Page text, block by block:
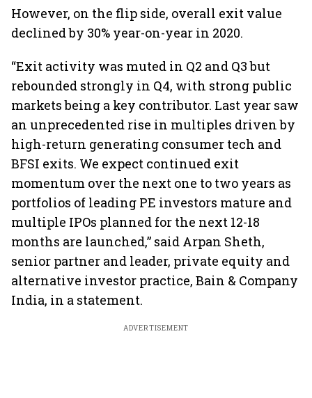
However, on the flip side, overall exit value
declined by 30% year-on-year in 2020.
“Exit activity was muted in Q2 and Q3 but
rebounded strongly in Q4, with strong public
markets being a key contributor. Last year saw
an unprecedented rise in multiples driven by
high-return generating consumer tech and
BFSI exits. We expect continued exit
momentum over the next one to two years as
portfolios of leading PE investors mature and
multiple IPOs planned for the next 12-18
months are launched,” said Arpan Sheth,
senior partner and leader, private equity and
alternative investor practice, Bain & Company
India, in a statement.
ADVERTISEMENT